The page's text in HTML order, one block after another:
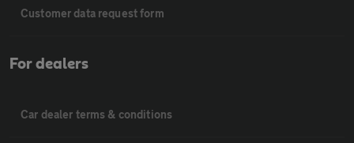
Customer data request form
For dealers
Car dealer terms & conditions